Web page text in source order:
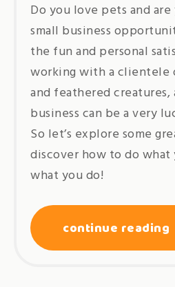
Do you love pets and
small business
the fun and personal
working with a clientele
and feathered
business can be a very
So let’s explore some
discover how to do what
what you do!
continue reading